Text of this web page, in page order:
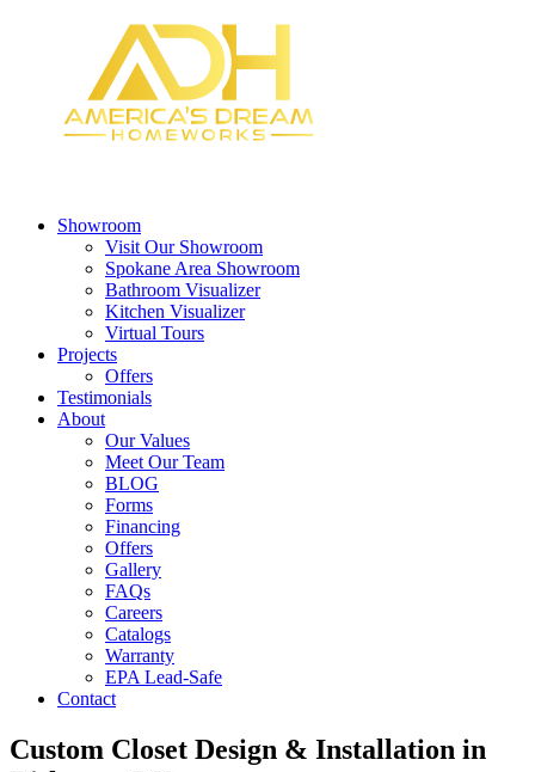
Showroom
Visit Our Showroom
Spokane Area Showroom
Bathroom Visualizer
Kitchen Visualizer
Virtual Tours
Projects
Offers
Testimonials
About
Our Values
Meet Our Team
BLOG
Forms
Financing
Offers
Gallery
FAQs
Careers
Catalogs
Warranty
EPA Lead-Safe
Contact
Custom Closet Design & Installation in